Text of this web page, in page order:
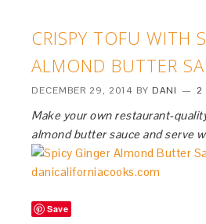
CRISPY TOFU WITH
ALMOND BUTTER
DECEMBER 29, 2014 BY DANI 2
Make your own restaurant-
almond butter sauce and serve
Save